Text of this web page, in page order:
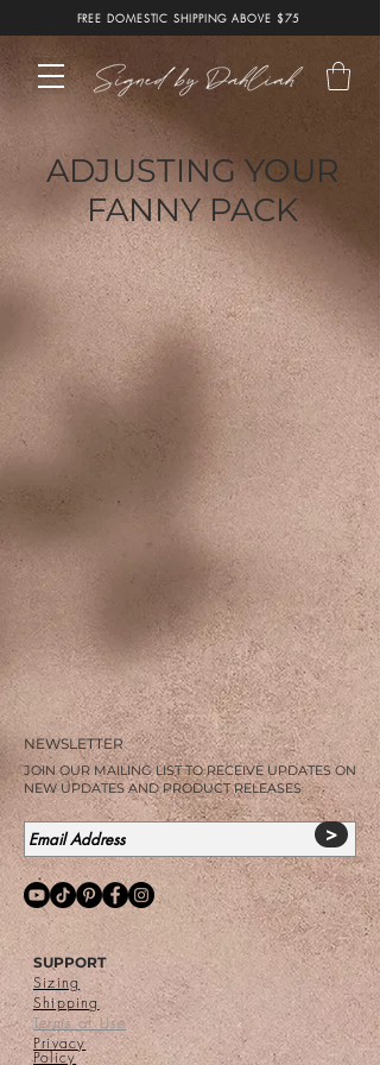
FREE DOMESTIC SHIPPING ABOVE $75
ADJUSTING YOUR
FANNY PACK
NEWSLETTER
JOIN OUR MAILING LIST TO RECEIVE UPDATES ON
NEW UPDATES AND PRODUCT RELEASES
>
SUPPORT
Sizing
Shipping
Terms of Use
Privacy
Policy